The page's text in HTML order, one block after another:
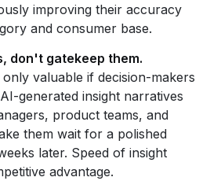
improving their accuracy
and consumer base.
don't gatekeep them.
valuable if decision-makers
generated insight narratives
product teams, and
them wait for a polished
later. Speed of insight
advantage.